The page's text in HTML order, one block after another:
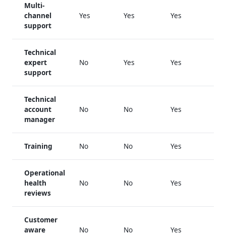
Multi-
channel
support
Yes Yes Yes
Technical
expert
support
No Yes Yes
Technical
account
manager
No No Yes
Training No No Yes
Operational
health
reviews
No No Yes
Customer
aware
No No Yes